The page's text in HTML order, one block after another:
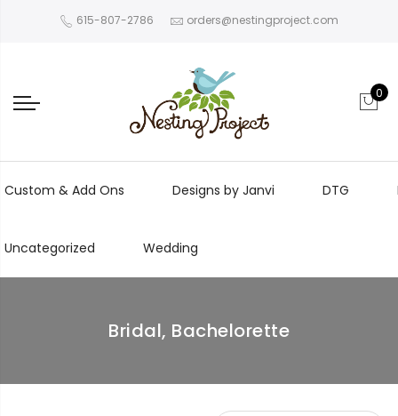
615-807-2786 orders@nestingproject.com
0
Custom & Add Ons Designs by Janvi DTG
Uncategorized Wedding
Bridal, Bachelorette